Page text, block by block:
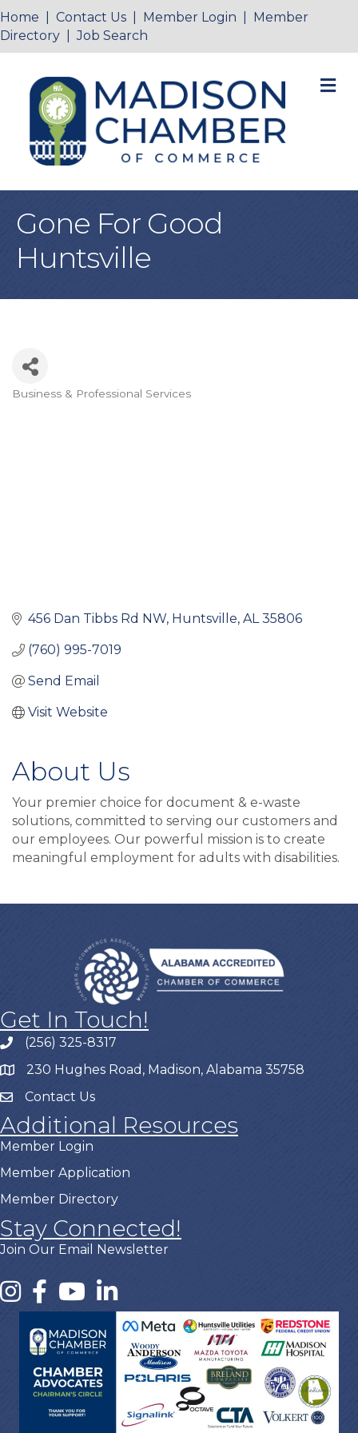
Home Contact Us Member Login
Member
Directory |Job Search
Gone For Good
Huntsville
Business & Professional Services
456 Dan Tibbs Rd NW Huntsville AL 35806
(760) 995-7019
Send Email
Visit Website
About Us
Your premier choice for document & e-waste
solutions, committed to serving our customers and
our employees. Our powerful mission is to create
meaningful employment for adults with disabilities.
Get In Touch!
(256) 325-8317
230 Hughes Road, Madison, Alabama 35758
Contact Us
Additional Resources
Member Login
Member Application
Member Directory
Stay Connected!
Join Our Email Newsletter